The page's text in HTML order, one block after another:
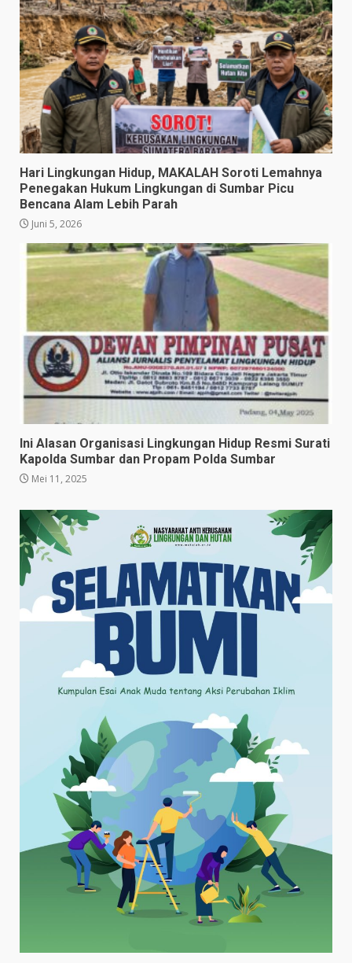
​Hari Lingkungan Hidup, MAKALAH Soroti Lemahnya
Penegakan Hukum Lingkungan di Sumbar Picu
Bencana Alam Lebih Parah
Juni 5, 2026
Ini Alasan Organisasi Lingkungan Hidup Resmi Surati
Kapolda Sumbar dan Propam Polda Sumbar
Mei 11, 2025